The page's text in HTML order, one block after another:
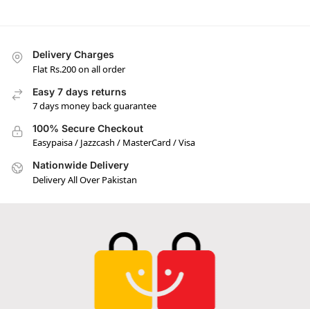
Delivery Charges
Flat Rs.200 on all order
Easy 7 days returns
7 days money back guarantee
100% Secure Checkout
Easypaisa / Jazzcash / MasterCard / Visa
Nationwide Delivery
Delivery All Over Pakistan